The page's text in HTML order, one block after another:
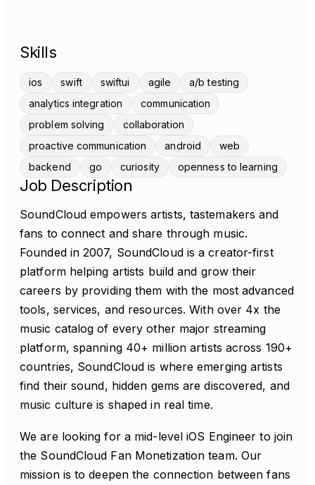
Skills
ios swift swiftui agile
a/b testing
analytics integration
communication
problem solving
collaboration
proactive communication
android
web
backend
go curiosity openness to learning
Job Description
SoundCloud empowers artists, tastemakers and
fans to connect and share through music.
Founded in 2007, SoundCloud is a creator-first
platform helping artists build and grow their
careers by providing them with the most advanced
tools, services, and resources. With over 4x the
music catalog of every other major streaming
platform, spanning 40+ million artists across 190+
countries, SoundCloud is where emerging artists
find their sound, hidden gems are discovered, and
music culture is shaped in real time.
We are looking for a mid-level iOS Engineer to join
the SoundCloud Fan Monetization team. Our
mission is to deepen the connection between fans